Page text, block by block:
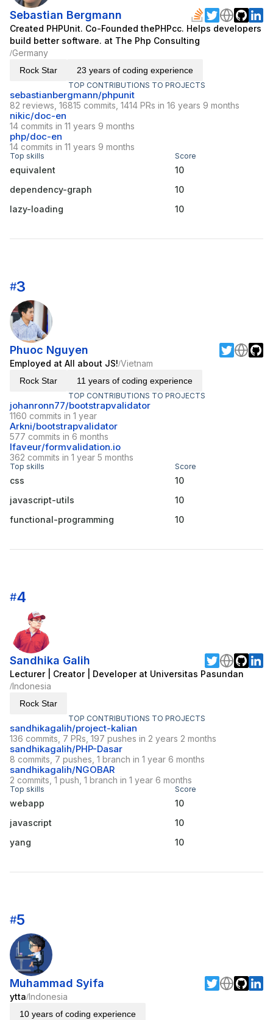
Sebastian Bergmann
Created PHPUnit. Co-Founded thePHPcc. Helps developers
build better software. at The Php Consulting
/Germany
Rock Star 23 years of coding experience
TOP CONTRIBUTIONS TO PROJECTS
sebastianbergmann/phpunit
82 reviews, 16815 commits, 1414 PRs in 16 years 9 months
nikic/doc-en
14 commits in 11 years 9 months
php/doc-en
14 commits in 11 years 9 months
Top skills Score
equivalent
10
dependency-graph
10
lazy-loading
10
#3
Phuoc Nguyen
Employed at All about JS!/Vietnam
Rock Star 11 years of coding experience
TOP CONTRIBUTIONS TO PROJECTS
johanronn77/bootstrapvalidator
1160 commits in 1 year
Arkni/bootstrapvalidator
577 commits in 6 months
lfaveur/formvalidation.io
362 commits in 1 year 5 months
Top skills Score
css
10
javascript-utils
10
functional-programming
10
#4
Sandhika Galih
Lecturer | Creator | Developer at Universitas Pasundan
/Indonesia
Rock Star
TOP CONTRIBUTIONS TO PROJECTS
sandhikagalih/project-kalian
136 commits, 7 PRs, 197 pushes in 2 years 2 months
sandhikagalih/PHP-Dasar
8 commits, 7 pushes, 1 branch in 1 year 6 months
sandhikagalih/NGOBAR
2 commits, 1 push, 1 branch in 1 year 6 months
Top skills Score
webapp
10
javascript
10
yang
10
#5
Muhammad Syifa
ytta/Indonesia
10 years of coding experience